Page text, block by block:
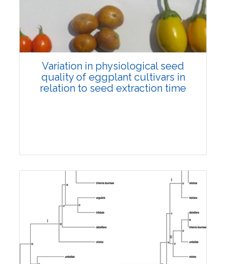
Pages: 1154-1164
Published: 30 October, 2022
Doi:10.1007/s42535-022-00503-2
Variation in physiological seed
quality of eggplant cultivars in
relation to seed extraction time
Research Article
Published: 31 October, 2022
Doi:10.1007/s42535-022-00504-1